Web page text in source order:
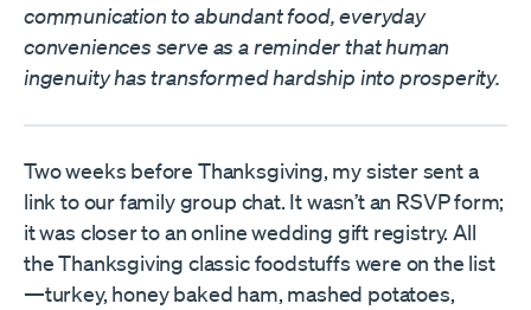
communication to abundant food, everyday
conveniences serve as a reminder that human
ingenuity has transformed hardship into prosperity.
Two weeks before Thanksgiving, my sister sent a
link to our family group chat. It wasn’t an RSVP form;
it was closer to an online wedding gift registry. All
the Thanksgiving classic foodstuffs were on the list
—turkey, honey baked ham, mashed potatoes,